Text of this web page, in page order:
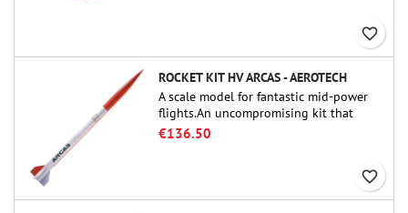
favorite_border
ROCKET KIT HV ARCAS - AEROTECH
A scale model for fantastic mid-power
flights.An uncompromising kit that
allows you to build a replica of one of
€136.50
favorite_border